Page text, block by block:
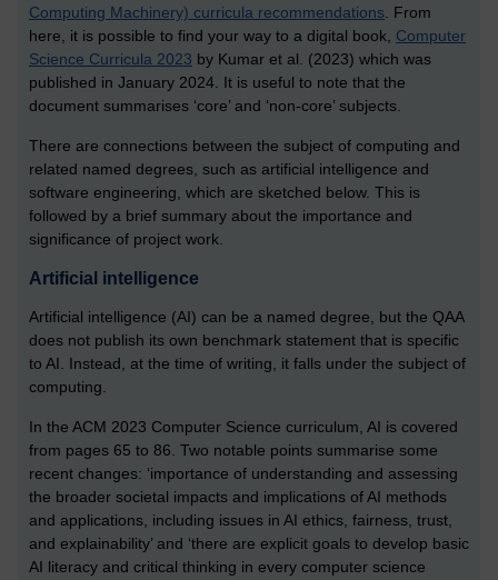
Computing Machinery) curricula recommendations. From
here, it is possible to find your way to a digital book, Computer
Science Curricula 2023 by Kumar et al. (2023) which was
published in January 2024. It is useful to note that the
document summarises ‘core’ and ‘non-core’ subjects.
There are connections between the subject of computing and
related named degrees, such as artificial intelligence and
software engineering, which are sketched below. This is
followed by a brief summary about the importance and
significance of project work.
Artificial intelligence
Artificial intelligence (AI) can be a named degree, but the QAA
does not publish its own benchmark statement that is specific
to AI. Instead, at the time of writing, it falls under the subject of
computing.
In the ACM 2023 Computer Science curriculum, AI is covered
from pages 65 to 86. Two notable points summarise some
recent changes: ‘importance of understanding and assessing
the broader societal impacts and implications of AI methods
and applications, including issues in AI ethics, fairness, trust,
and explainability’ and ‘there are explicit goals to develop basic
AI literacy and critical thinking in every computer science